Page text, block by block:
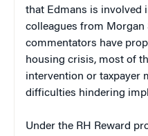
that Edmans is involved
colleagues from Morgan
commentators have
housing crisis, most of
intervention or taxpayer
difficulties hindering
Under the RH Reward